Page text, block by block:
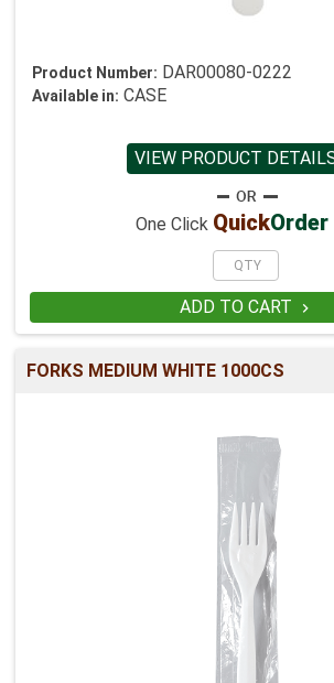
Product Number: DAR00080-0222
Available in: CASE
VIEW PRODUCT
One Click QuickOrder
ADD TO CART 
FORKS MEDIUM WHITE 1000CS